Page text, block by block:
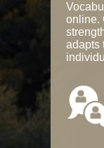
online.
adapts